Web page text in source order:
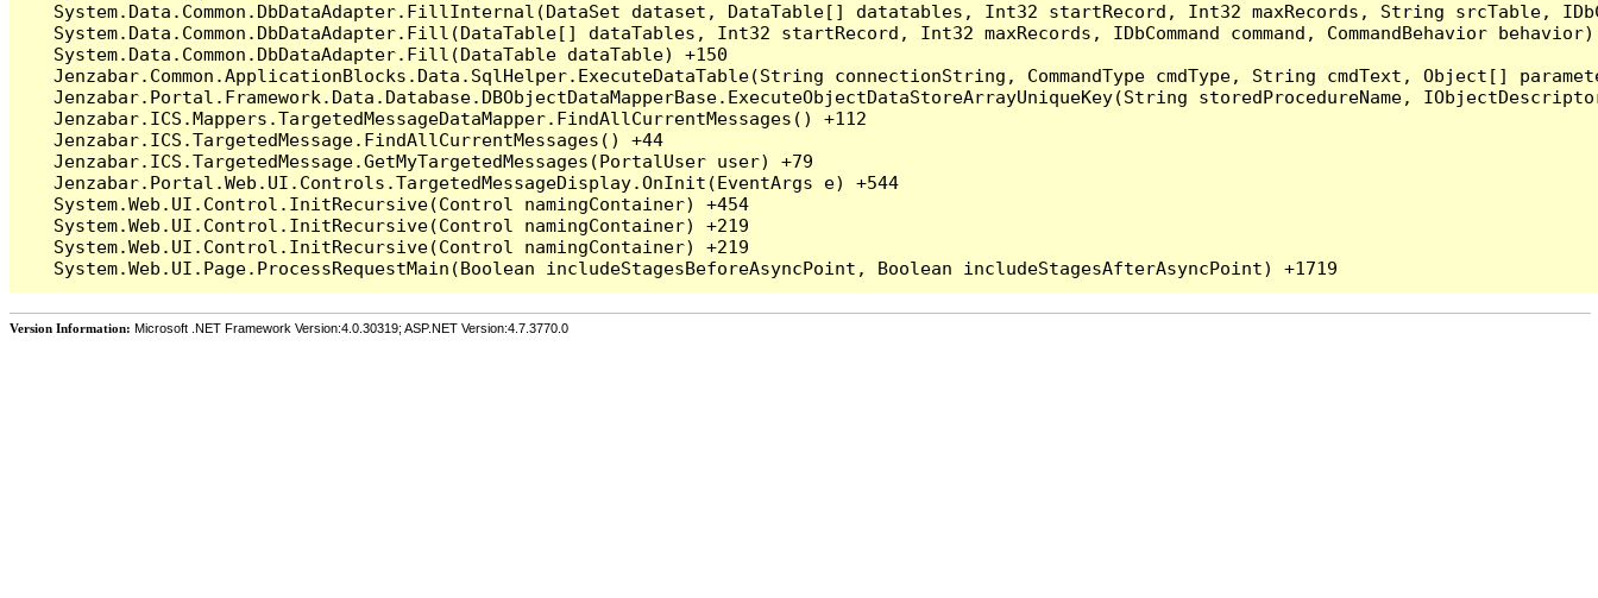
System.Data.Common.DbDataAdapter.FillInternal(DataSet dataset, DataTable[] datatables, Int32 startRecord, Int32 maxRecords, String srcTable,
System.Data.Common.DbDataAdapter.Fill(DataTable[] dataTables, Int32 startRecord, Int32 maxRecords, IDbCommand command, CommandBehavior
   System.Data.Common.DbDataAdapter.Fill(DataTable dataTable) +150
Jenzabar.Common.ApplicationBlocks.Data.SqlHelper.ExecuteDataTable(String connectionString, CommandType cmdType, String cmdText, Object[]
Jenzabar.Portal.Framework.Data.Database.DBObjectDataMapperBase.ExecuteObjectDataStoreArrayUniqueKey(String storedProcedureName,
   Jenzabar.ICS.Mappers.TargetedMessageDataMapper.FindAllCurrentMessages() +112
   Jenzabar.ICS.TargetedMessage.FindAllCurrentMessages() +44
   Jenzabar.ICS.TargetedMessage.GetMyTargetedMessages(PortalUser user) +79
   Jenzabar.Portal.Web.UI.Controls.TargetedMessageDisplay.OnInit(EventArgs e) +544
   System.Web.UI.Control.InitRecursive(Control namingContainer) +454
   System.Web.UI.Control.InitRecursive(Control namingContainer) +219
   System.Web.UI.Control.InitRecursive(Control namingContainer) +219
Version Information: Microsoft .NET Framework Version:4.0.30319; ASP.NET Version:4.7.3770.0